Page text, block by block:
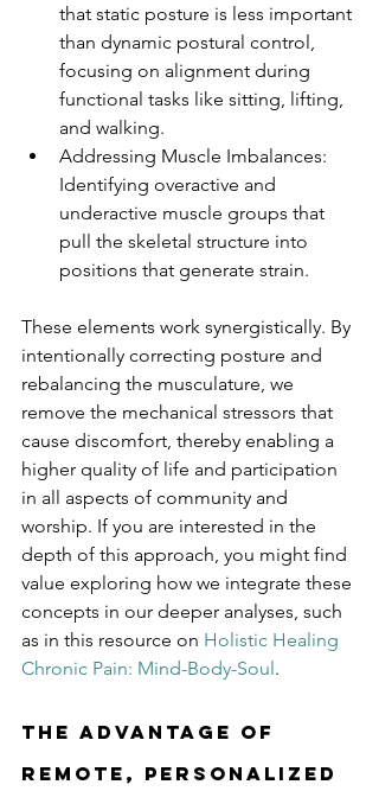
that static posture is less important
than dynamic postural control,
focusing on alignment during
functional tasks like sitting, lifting,
and walking.
Addressing Muscle Imbalances:
Identifying overactive and
underactive muscle groups that
pull the skeletal structure into
positions that generate strain.
These elements work synergistically. By
intentionally correcting posture and
rebalancing the musculature, we
remove the mechanical stressors that
cause discomfort, thereby enabling a
higher quality of life and participation
in all aspects of community and
worship. If you are interested in the
depth of this approach, you might find
value exploring how we integrate these
concepts in our deeper analyses, such
as in this resource on Holistic Healing
Chronic Pain: Mind-Body-Soul.
The Advantage of
Remote, Personalized